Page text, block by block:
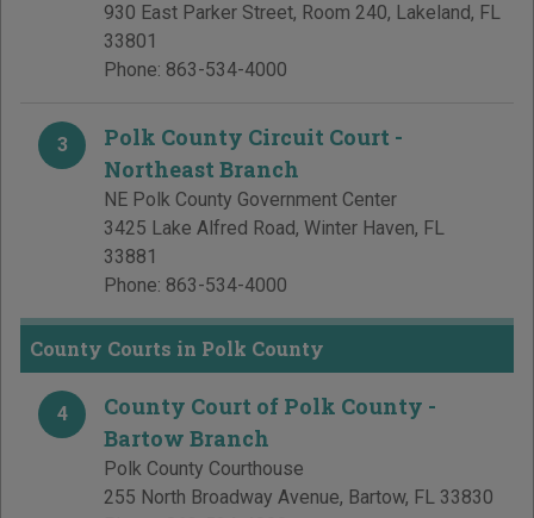
930 East Parker Street, Room 240, Lakeland, FL
33801
Phone: 863-534-4000
3
Polk County Circuit Court -
Northeast Branch
NE Polk County Government Center
3425 Lake Alfred Road, Winter Haven, FL
33881
Phone: 863-534-4000
County Courts in Polk County
4
County Court of Polk County -
Bartow Branch
Polk County Courthouse
255 North Broadway Avenue, Bartow, FL 33830